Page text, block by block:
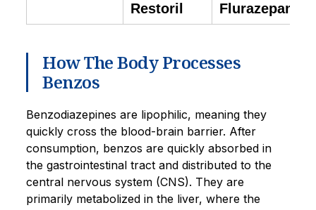
Restoril
Flurazepam
How The Body Processes
Benzos
Benzodiazepines are lipophilic, meaning they
quickly cross the blood-brain barrier. After
consumption, benzos are quickly absorbed in
the gastrointestinal tract and distributed to the
central nervous system (CNS). They are
primarily metabolized in the liver, where the